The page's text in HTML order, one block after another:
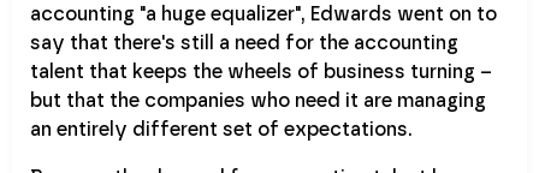
accounting "a huge equalizer", Edwards went on to
say that there's still a need for the accounting
talent that keeps the wheels of business turning –
but that the companies who need it are managing
an entirely different set of expectations.